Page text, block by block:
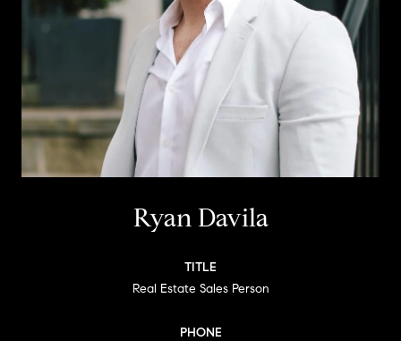
Ryan Davila
TITLE
Real Estate Sales Person
PHONE